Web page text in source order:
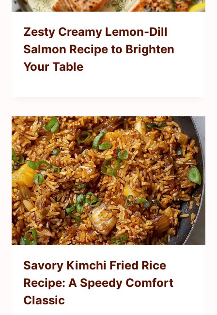
Zesty Creamy Lemon-Dill
Salmon Recipe to Brighten
Your Table
Savory Kimchi Fried Rice
Recipe: A Speedy Comfort
Classic